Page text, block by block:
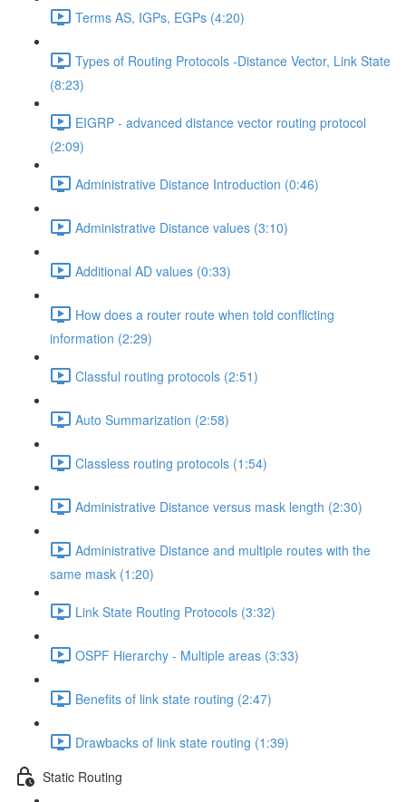
Terms AS, IGPs, EGPs (4:20)
Types of Routing Protocols -Distance Vector, Link State
(8:23)
EIGRP - advanced distance vector routing protocol
(2:09)
Administrative Distance Introduction (0:46)
Administrative Distance values (3:10)
Additional AD values (0:33)
How does a router route when told conflicting
information (2:29)
Classful routing protocols (2:51)
Auto Summarization (2:58)
Classless routing protocols (1:54)
Administrative Distance versus mask length (2:30)
Administrative Distance and multiple routes with the
same mask (1:20)
Link State Routing Protocols (3:32)
OSPF Hierarchy - Multiple areas (3:33)
Benefits of link state routing (2:47)
Drawbacks of link state routing (1:39)
Static Routing